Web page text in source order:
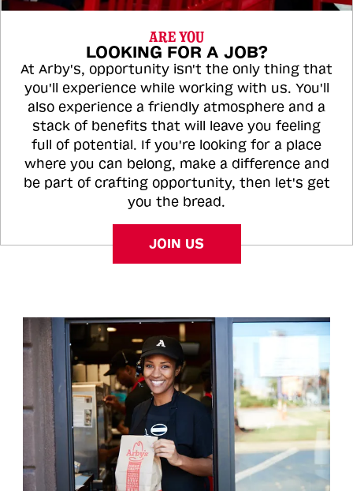
ARE YOU
LOOKING FOR A JOB?
At Arby's, opportunity isn't the only thing that
you'll experience while working with us. You'll
also experience a friendly atmosphere and a
stack of benefits that will leave you feeling
full of potential. If you're looking for a place
where you can belong, make a difference and
be part of crafting opportunity, then let's get
you the bread.
JOIN US